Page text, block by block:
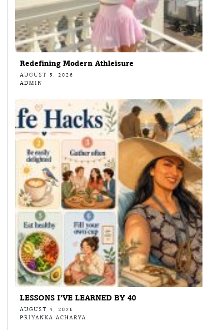
Redefining Modern Athleisure
AUGUST 5, 2026
ADMIN
LESSONS I’VE LEARNED BY 40
AUGUST 4, 2026
PRIYANKA ACHARYA